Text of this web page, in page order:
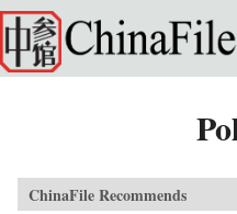
Skip to main content
ChinaFile Recommends